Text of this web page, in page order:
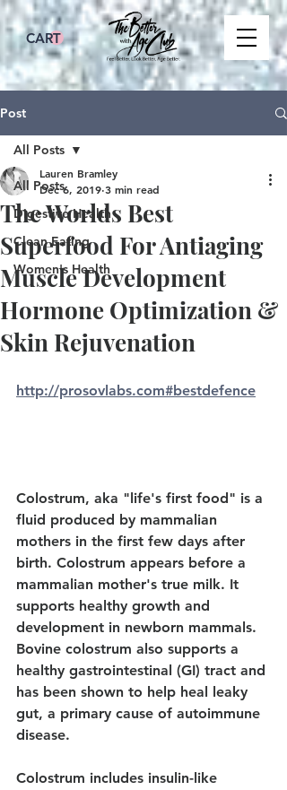
CART
Post
All Posts
Digestive Health
Clean Eating
Women's Health
All Posts
The Worlds Best
Superfood For Antiaging
Muscle Development
Hormone Optimization &
Skin Rejuvenation
Lauren Bramley
Dec 6, 2019 3 min read
http://prosovlabs.com#bestdefence
Colostrum, aka "life's first food" is a
fluid produced by mammalian
mothers in the first few days after
birth. Colostrum appears before a
mammalian mother's true milk. It
supports healthy growth and
development in newborn mammals.
Bovine colostrum also supports a
healthy gastrointestinal (GI) tract and
has been shown to help heal leaky
gut, a primary cause of autoimmune
disease.
Colostrum includes insulin-like